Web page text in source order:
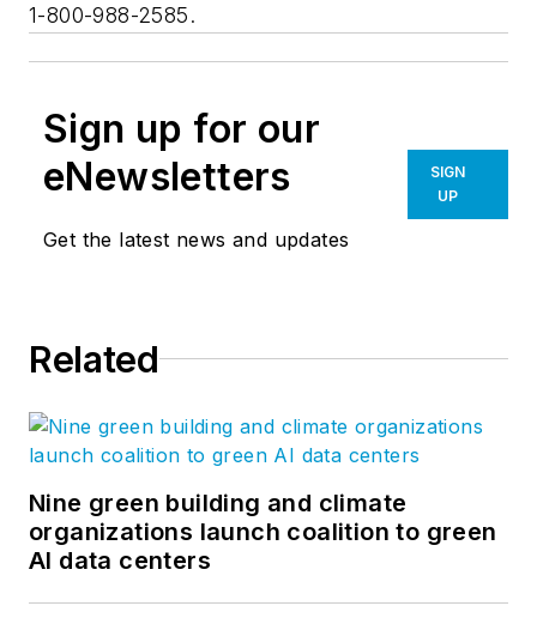
1-800-988-2585.
Sign up for our
eNewsletters
Get the latest news and updates
SIGN
UP
Related
Nine green building and climate
organizations launch coalition to green
AI data centers